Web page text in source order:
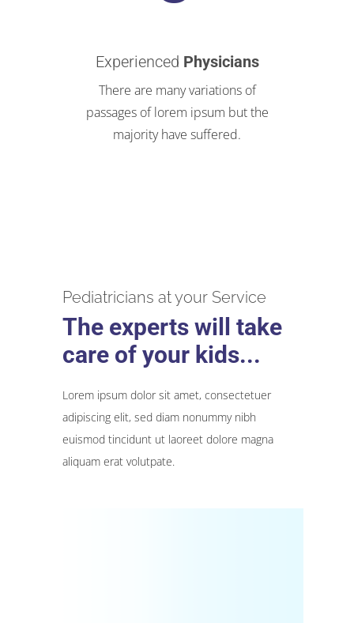
Experienced Physicians
There are many variations of
passages of lorem ipsum but the
majority have suffered.
Pediatricians at your Service
The experts will take
care of your kids...
Lorem ipsum dolor sit amet, consectetuer
adipiscing elit, sed diam nonummy nibh
euismod tincidunt ut laoreet dolore magna
aliquam erat volutpate.